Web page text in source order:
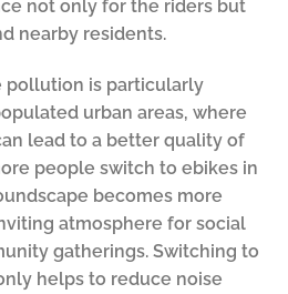
not only for the riders but
nearby residents.
pollution is particularly
urban areas, where
lead to a better quality of
people switch to ebikes in
becomes more
atmosphere for social
gatherings. Switching to
helps to reduce noise